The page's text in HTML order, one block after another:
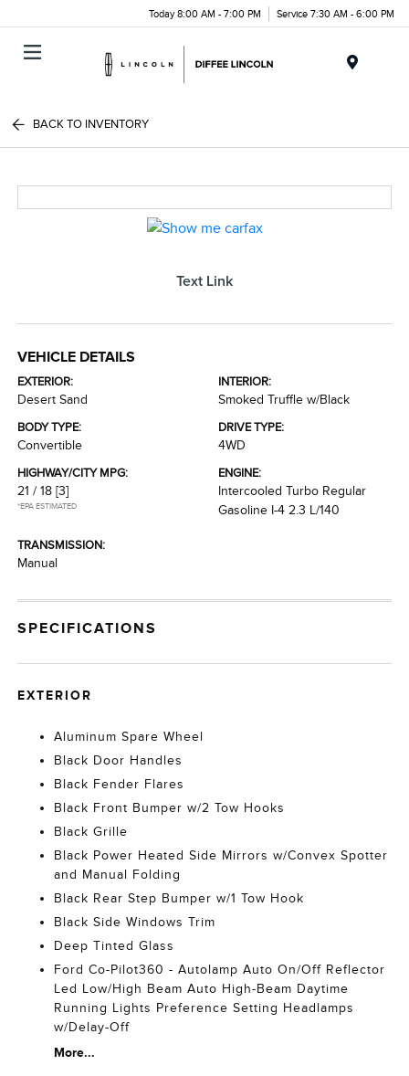
Today 8:00 AM - 7:00 PM Service 7:30 AM - 6:00 PM
BACK TO INVENTORY
Text Link
VEHICLE DETAILS
EXTERIOR:
Desert Sand
INTERIOR:
Smoked Truffle w/Black
BODY TYPE:
Convertible
DRIVE TYPE:
4WD
HIGHWAY/CITY MPG:
21 / 18 [3]
*EPA ESTIMATED
ENGINE:
Intercooled Turbo Regular
Gasoline I-4 2.3 L/140
TRANSMISSION:
Manual
SPECIFICATIONS
EXTERIOR
Aluminum Spare Wheel
Black Door Handles
Black Fender Flares
Black Front Bumper w/2 Tow Hooks
Black Grille
Black Power Heated Side Mirrors w/Convex Spotter
and Manual Folding
Black Rear Step Bumper w/1 Tow Hook
Black Side Windows Trim
Deep Tinted Glass
Ford Co-Pilot360 - Autolamp Auto On/Off Reflector
Led Low/High Beam Auto High-Beam Daytime
Running Lights Preference Setting Headlamps
w/Delay-Off
More...